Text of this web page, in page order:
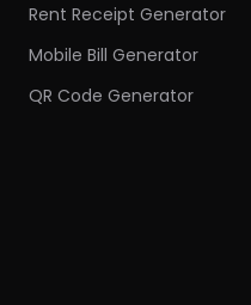
Rent Receipt Generator
Mobile Bill Generator
QR Code Generator